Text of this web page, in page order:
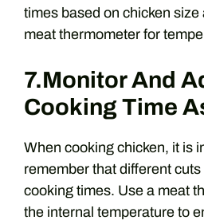
times based on chicken
meat thermometer for
7.Monitor And
Cooking Time
When cooking chicken, it is
remember that different
cooking times. Use a meat
the internal temperature to